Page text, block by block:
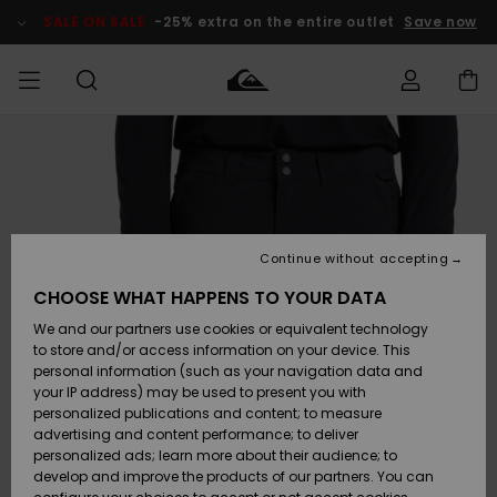
Product SALE ON SALE -25% extra on the entire outlet Save now
Accessories
Shoes &
Flip-Flops
Surf
Snow
Accessories
Shoes &
Flip-Flops
Surf
Snow
New
Highlights
Snow
SURF
Men's Surf
Kids' Surf
Highlights
Community
SNOW
Men's Snow
Kids' Snow
Women
Snow Shop
Highlights
SALE ON
SALE
Outlet Men
Outlet Kids
Outlet
Women
Payment
Gift Card
Quiksilver
Freedom
CHOOSE WHAT HAPPENS TO YOUR DATA
We and our partners use cookies or equivalent technology
to store and/or access information on your device. This
personal information (such as your navigation data and
your IP address) may be used to present you with
personalized publications and content; to measure
advertising and content performance; to deliver
personalized ads; learn more about their audience; to
develop and improve the products of our partners. You can
Continue without accepting